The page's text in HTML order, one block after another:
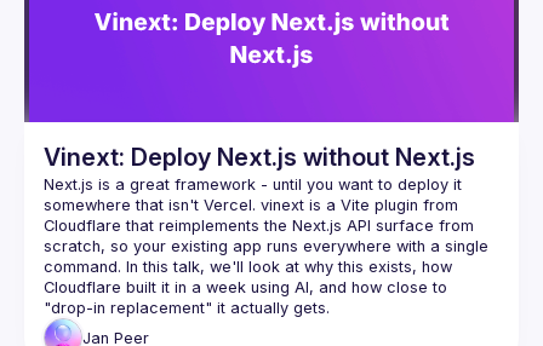
Vinext: Deploy Next.js without Next.js
Next.js is a great framework - until you want to deploy it
somewhere that isn't Vercel. vinext is a Vite plugin from
Cloudflare that reimplements the Next.js API surface from
scratch, so your existing app runs everywhere with a single
command. In this talk, we'll look at why this exists, how
Cloudflare built it in a week using AI, and how close to
Jan Peer